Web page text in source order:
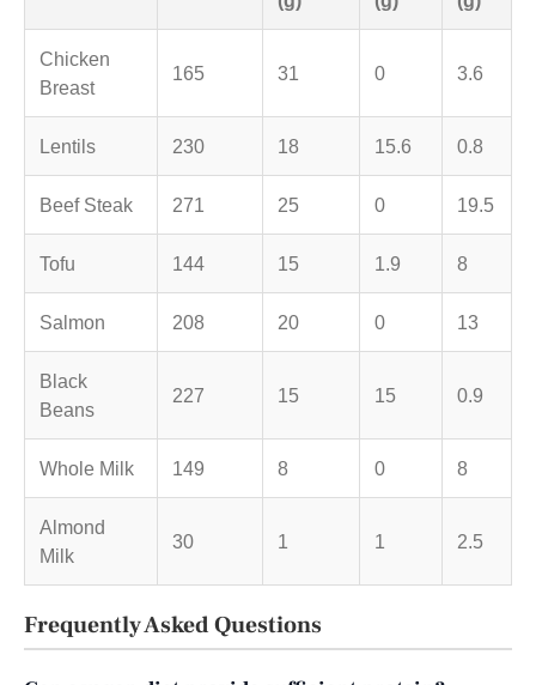
Chicken
Breast
165 31 0 3.6
Lentils 230 18 15.6 0.8
Beef Steak 271 25 0 19.5
Tofu 144 15 1.9 8
Salmon 208 20 0 13
Black
Beans
227 15 15 0.9
Whole Milk 149 8 0 8
Almond
Milk
30 1 1 2.5
Frequently Asked Questions